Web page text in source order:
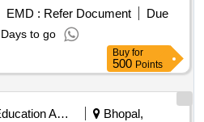
EMD : Refer Document
Due
to go
Buy for
500 Points
Education And Research Institute
Bhopal,